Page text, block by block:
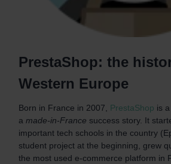
PrestaShop: the
Western Europe
Born in France in 2007, PrestaShop is
a made-in-France success story. It
important tech schools in the country
student project at the beginning, grew
the most used e-commerce platform in